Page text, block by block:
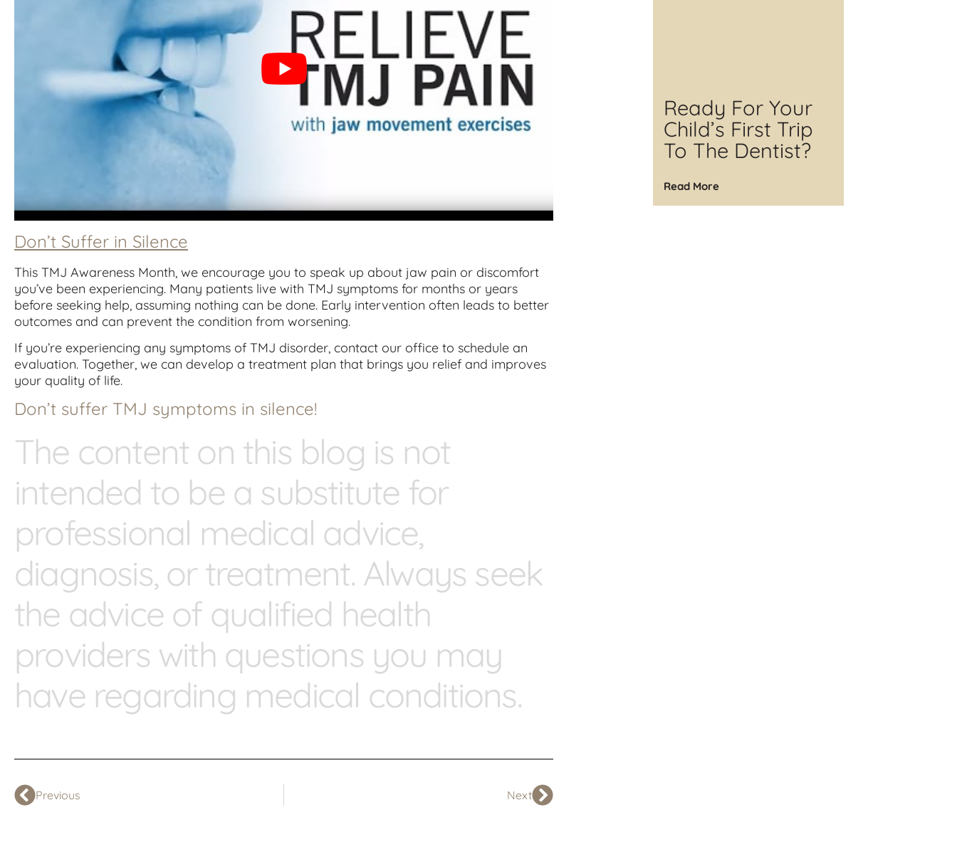
Don’t Suffer in Silence
This TMJ Awareness Month, we encourage you to speak up about jaw pain or discomfort
you’ve been experiencing. Many patients live with TMJ symptoms for months or years
before seeking help, assuming nothing can be done. Early intervention often leads to better
outcomes and can prevent the condition from worsening.
If you’re experiencing any symptoms of TMJ disorder, contact our office to schedule an
evaluation. Together, we can develop a treatment plan that brings you relief and improves
your quality of life.
Don’t suffer TMJ symptoms in silence!
The content on this blog is not
intended to be a substitute for
professional medical advice,
diagnosis, or treatment. Always seek
the advice of qualified health
providers with questions you may
have regarding medical conditions.
Previous Next
Ready For Your
Child’s First Trip
To The Dentist?
Read More